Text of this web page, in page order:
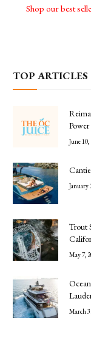
Shop our best
TOP ARTICLES
June 10,
January
Trout
May 7,
March